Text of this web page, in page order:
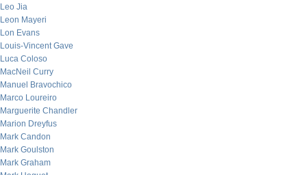
Leo Jia
Leon Mayeri
Lon Evans
Louis-Vincent Gave
Luca Coloso
MacNeil Curry
Manuel Bravochico
Marco Loureiro
Marguerite Chandler
Marion Dreyfus
Mark Candon
Mark Goulston
Mark Graham